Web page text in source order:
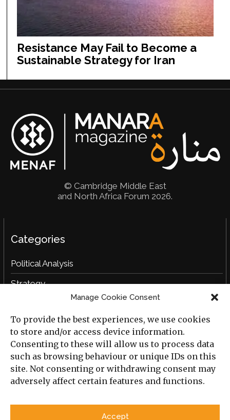
Manage Cookie Consent
To provide the best experiences, we use cookies
to store and/or access device information.
Consenting to these will allow us to process data
such as browsing behaviour or unique IDs on this
site. Not consenting or withdrawing consent may
adversely affect certain features and functions.
Accept
Resistance May Fail to Become a
Sustainable Strategy for Iran
© Cambridge Middle East
and North Africa Forum 2026.
Categories
Political Analysis
Strategy
Social Analysis
Interviews
Book Reviews